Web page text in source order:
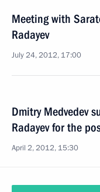
Meeting with
Radayev
July 24, 2012, 17:00
Dmitry Medvedev
Radayev for the
April 2, 2012, 15:30